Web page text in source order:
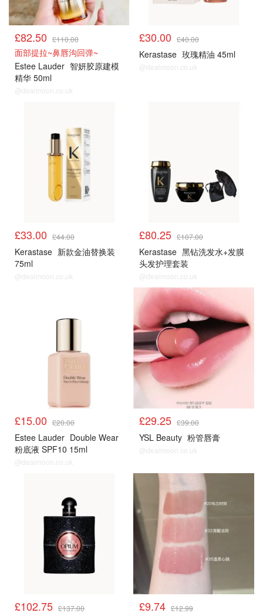
£82.50 £110.00
面部提拉~鼻唇沟回弹~
Estee Lauder 智妍胶原建模
精华 50ml
@dealmoon.co.uk
£30.00 £40.00
Kerastase 玫瑰精油 45ml
@dealmoon.co.uk
£33.00 £44.00
Kerastase 新款金油替换装
75ml
@dealmoon.co.uk
£80.25 £107.00
Kerastase 黑钻洗发水+发膜
头发护理套装
@dealmoon.co.uk
£15.00 £20.00
Estee Lauder Double Wear
粉底液 SPF10 15ml
@dealmoon.co.uk
£29.25 £39.00
YSL Beauty 粉管唇膏
@dealmoon.co.uk
£102.75 £137.00 £9.74 £12.99